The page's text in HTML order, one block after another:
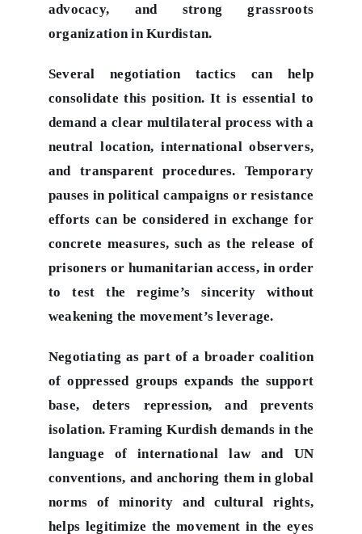
advocacy, and strong grassroots
organization in Kurdistan.
Several negotiation tactics can help
consolidate this position. It is essential to
demand a clear multilateral process with a
neutral location, international observers,
and transparent procedures. Temporary
pauses in political campaigns or resistance
efforts can be considered in exchange for
concrete measures, such as the release of
prisoners or humanitarian access, in order
to test the regime’s sincerity without
weakening the movement’s leverage.
Negotiating as part of a broader coalition
of oppressed groups expands the support
base, deters repression, and prevents
isolation. Framing Kurdish demands in the
language of international law and UN
conventions, and anchoring them in global
norms of minority and cultural rights,
helps legitimize the movement in the eyes